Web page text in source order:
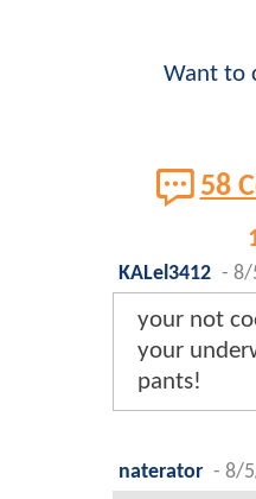
Want to
58
KALel3412 - 8/
your not
your
pants!
naterator - 8/